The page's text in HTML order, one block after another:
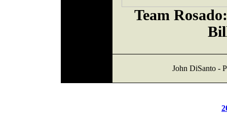
Team
John DiSanto -